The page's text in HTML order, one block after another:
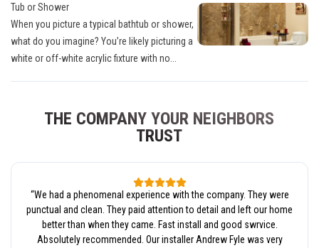
Tub or Shower
When you picture a typical bathtub or shower,
what do you imagine? You’re likely picturing a
white or off-white acrylic fixture with no...
THE COMPANY YOUR NEIGHBORS
TRUST
“We had a phenomenal experience with the company. They were
punctual and clean. They paid attention to detail and left our home
better than when they came. Fast install and good swrvice.
Absolutely recommended. Our installer Andrew Fyle was very